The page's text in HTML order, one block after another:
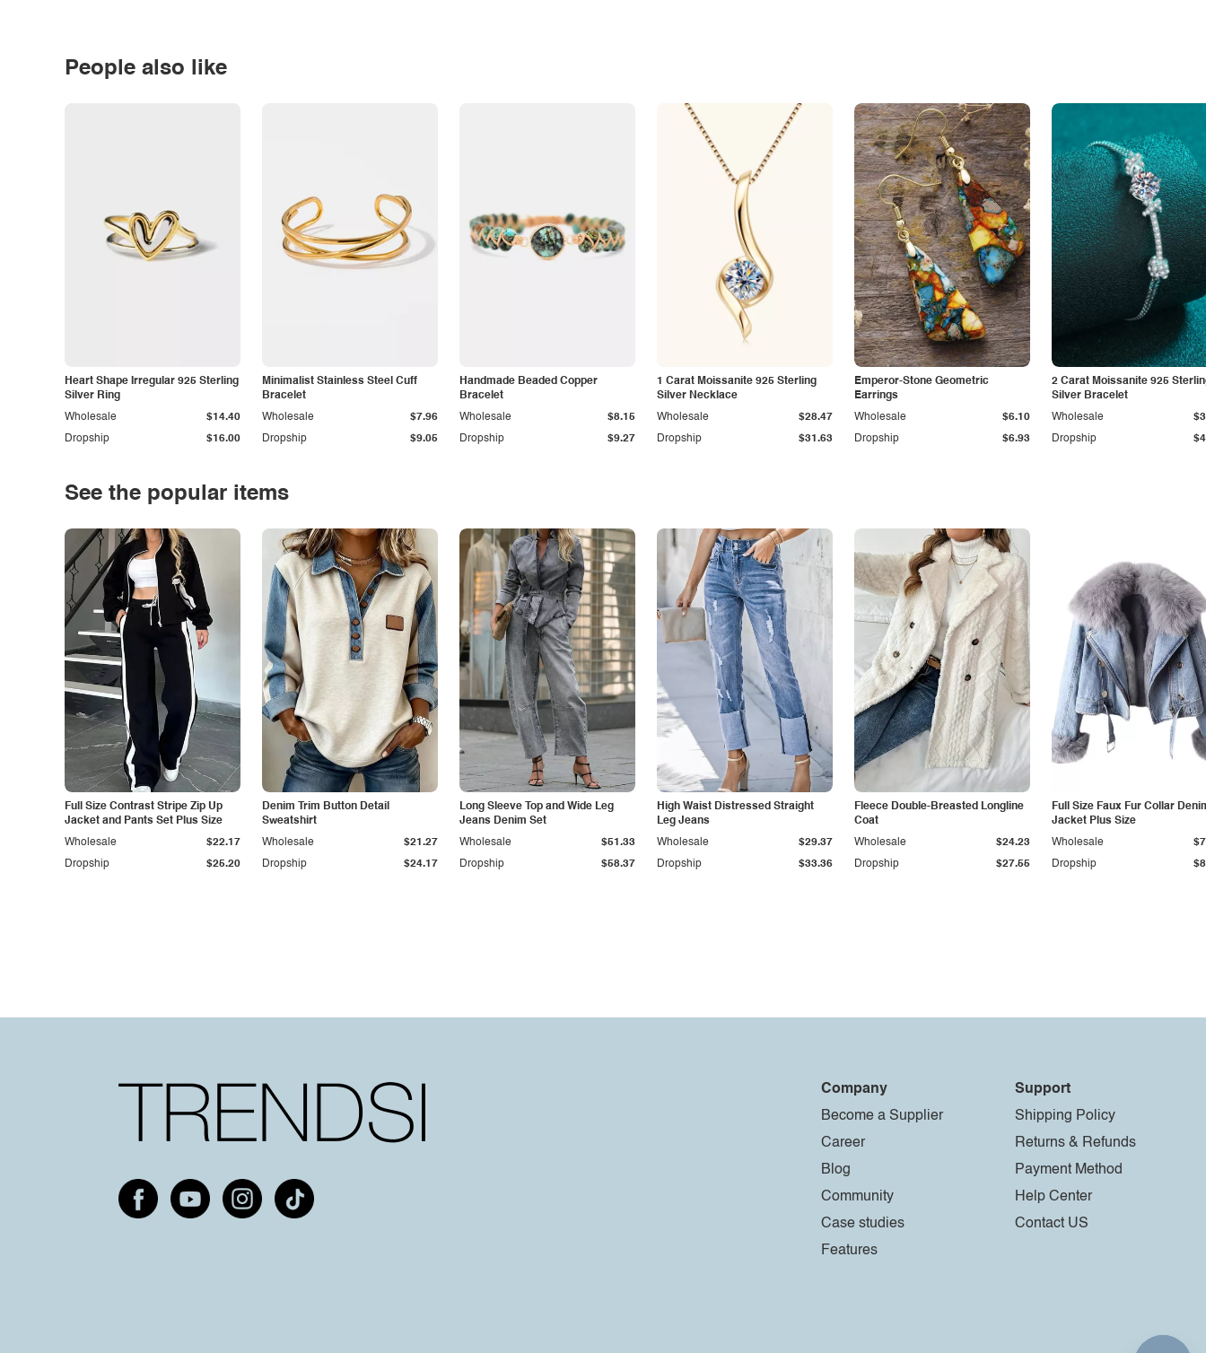
People also like
Heart Shape Irregular 925 Sterling
Silver Ring
Dropship $16.00
Wholesale $14.40
Minimalist Stainless Steel Cuff
Bracelet
Dropship $9.05
Wholesale $7.96
Handmade Beaded Copper
Bracelet
Dropship $9.27
Wholesale $8.15
1 Carat Moissanite 925 Sterling
Silver Necklace
Dropship $31.63
Wholesale $28.47
Emperor-Stone Geometric
Earrings
Dropship $6.93
Wholesale $6.10
2 Carat Moissanite 925
Silver Bracelet
Dropship
Wholesale
See the popular items
Full Size Contrast Stripe Zip Up
Jacket and Pants Set Plus Size
Dropship $25.20
Wholesale $22.17
Denim Trim Button Detail
Sweatshirt
Dropship $24.17
Wholesale $21.27
Long Sleeve Top and Wide Leg
Jeans Denim Set
Dropship $58.37
Wholesale $51.33
High Waist Distressed Straight
Leg Jeans
Dropship $33.36
Wholesale $29.37
Fleece Double-Breasted Longline
Coat
Dropship $27.55
Wholesale $24.23
Full Size Faux Fur Collar
Jacket Plus Size
Dropship
Wholesale
Company
Become a Supplier
Career
Blog
Community
Case studies
Features
Support
Shipping Policy
Returns & Refunds
Payment Method
Help Center
Contact US